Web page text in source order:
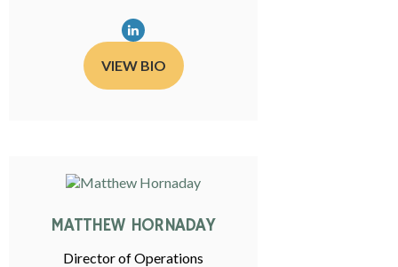
VIEW BIO
MATTHEW HORNADAY
Director of Operations